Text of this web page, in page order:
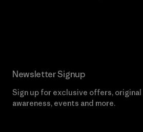
Newsletter Signup
Sign up for exclusive offers,
awareness, events and more.